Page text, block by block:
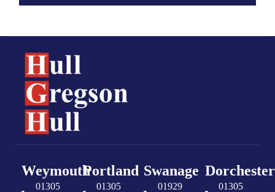
Weymouth
01305
Portland
01305
Swanage
01929
Dorchester
01305